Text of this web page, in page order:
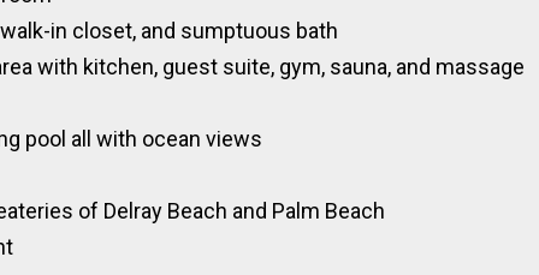
in closet, and sumptuous bath
with kitchen, guest suite, gym, sauna, and massage
pool all with ocean views
of Delray Beach and Palm Beach